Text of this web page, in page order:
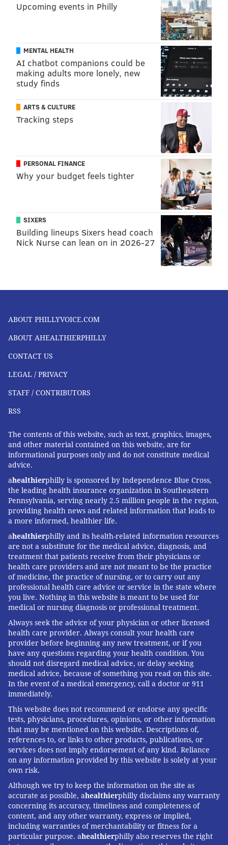
Upcoming events in Philly
MENTAL HEALTH
AI chatbot companions could be
making adults more lonely, new
study finds
ARTS & CULTURE
Tracking steps
PERSONAL FINANCE
Why your budget feels tighter
SIXERS
Building lineups Sixers head coach
Nick Nurse can lean on in 2026-27
ABOUT PHILLYVOICE.COM
ABOUT AHEALTHIERPHILLY
CONTACT US
LEGAL / PRIVACY
STAFF / CONTRIBUTORS
RSS
The contents of this website, such as text, graphics, images,
and other material contained on this website, are for
informational purposes only and do not constitute medical
advice.
ahealthierphilly is sponsored by Independence Blue Cross,
the leading health insurance organization in Southeastern
Pennsylvania, serving nearly 2.5 million people in the region,
providing health news and related information that leads to
a more informed, healthier life.
ahealthierphilly and its health-related information resources
are not a substitute for the medical advice, diagnosis, and
treatment that patients receive from their physicians or
health care providers and are not meant to be the practice
of medicine, the practice of nursing, or to carry out any
professional health care advice or service in the state where
you live. Nothing in this website is meant to be used for
medical or nursing diagnosis or professional treatment.
Always seek the advice of your physician or other licensed
health care provider. Always consult your health care
provider before beginning any new treatment, or if you
have any questions regarding your health condition. You
should not disregard medical advice, or delay seeking
medical advice, because of something you read on this site.
In the event of a medical emergency, call a doctor or 911
immediately.
This website does not recommend or endorse any specific
tests, physicians, procedures, opinions, or other information
that may be mentioned on this website. Descriptions of,
references to, or links to other products, publications, or
services does not imply endorsement of any kind. Reliance
on any information provided by this website is solely at your
own risk.
Although we try to keep the information on the site as
accurate as possible, ahealthierphilly disclaims any warranty
concerning its accuracy, timeliness and completeness of
content, and any other warranty, express or implied,
including warranties of merchantability or fitness for a
particular purpose. ahealthierphilly also reserves the right